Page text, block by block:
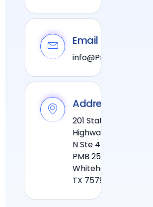
Email
info@PraxiPower.com
Address
201 State
Highway 110
N Ste 4
PMB 25
Whitehouse
TX 75791